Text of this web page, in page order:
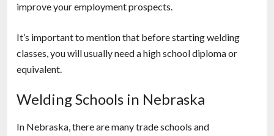
improve your employment prospects.
It’s important to mention that before starting welding
classes, you will usually need a high school diploma or
equivalent.
Welding Schools in Nebraska
In Nebraska, there are many trade schools and